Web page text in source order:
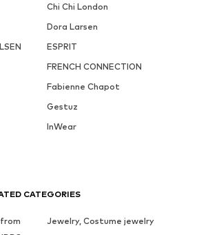
Chi Chi London
Dora Larsen
ESPRIT
FRENCH CONNECTION
Fabienne Chapot
Gestuz
InWear
CATEGORIES
Jewelry, Costume jewelry